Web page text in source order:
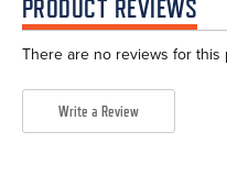
PRODUCT REVIEWS
There are no reviews for this
Write a Review